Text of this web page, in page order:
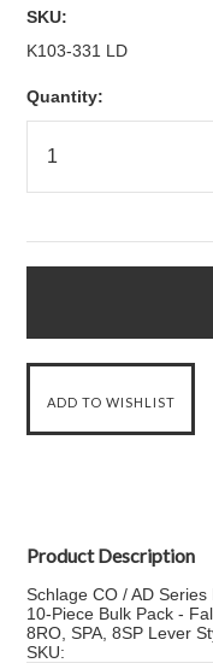
SKU:
K103-331 LD
Quantity:
Product Description
Schlage CO / AD
10-Piece Bulk Pack -
8RO, SPA, 8SP Lever
SKU: